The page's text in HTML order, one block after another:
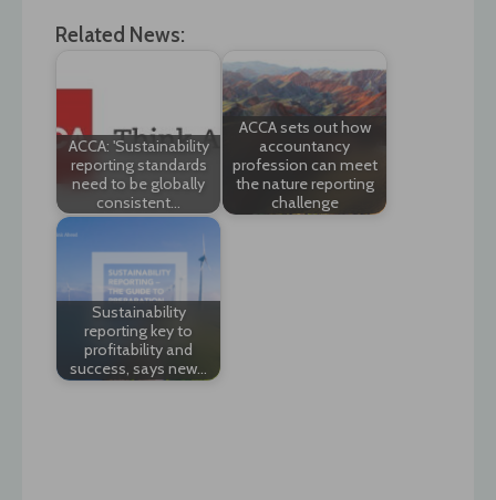
Related News:
ACCA: 'Sustainability
reporting standards
need to be globally
consistent…
ACCA sets out how
accountancy
profession can meet
the nature reporting
challenge
Sustainability
reporting key to
profitability and
success, says new…